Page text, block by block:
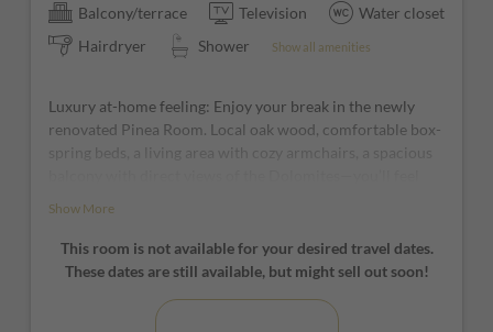
Balcony/terrace Television
Water closet
Hairdryer
Shower Show all amenities
Luxury at-home feeling: Enjoy your break in the newly
renovated Pinea Room. Local oak wood, comfortable box-
spring beds, a living area with cozy armchairs, a spacious
room
Show More
This room is not available for your desired travel dates.
These dates are still available, but might sell out soon!